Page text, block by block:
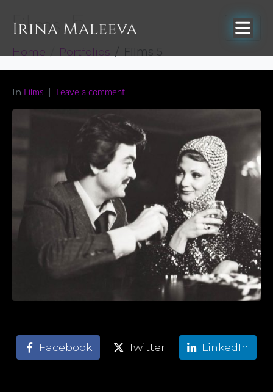
Films 5
Home Portfolios Films 5
In Films Leave a comment
Facebook Twitter LinkedIn